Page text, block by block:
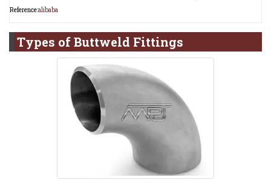
Reference:alibaba
Types ofButtweld Fittings